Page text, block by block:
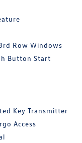
Row Windows
Button Start
Key Transmitter
Access